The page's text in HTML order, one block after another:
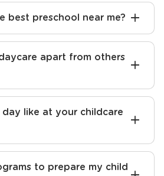
best preschool near me?
apart from others
day like at your childcare
to prepare my child